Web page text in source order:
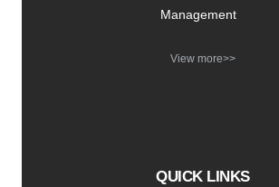
Management
View more>>
QUICK LINKS